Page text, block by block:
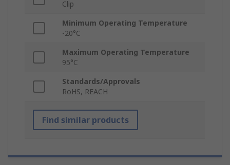
Clip
Minimum Operating Temperature
-20°C
Maximum Operating Temperature
95°C
Standards/Approvals
RoHS, REACH
Find similar products